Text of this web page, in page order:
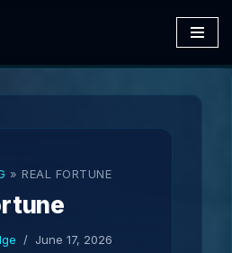
» REAL FORTUNE
June 17, 2026